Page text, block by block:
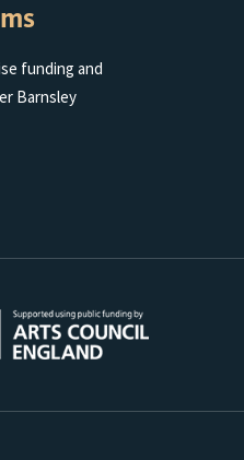
funding and
Barnsley